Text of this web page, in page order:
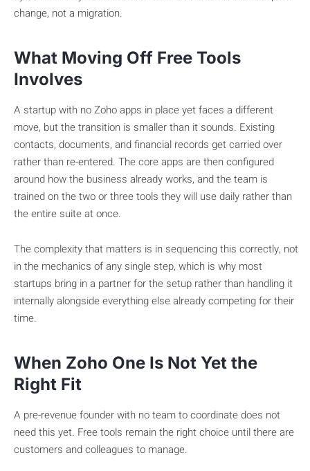
change, not a migration.
What Moving Off Free Tools
Involves
A startup with no Zoho apps in place yet faces a different
move, but the transition is smaller than it sounds. Existing
contacts, documents, and financial records get carried over
rather than re-entered. The core apps are then configured
around how the business already works, and the team is
trained on the two or three tools they will use daily rather than
the entire suite at once.
The complexity that matters is in sequencing this correctly, not
in the mechanics of any single step, which is why most
startups bring in a partner for the setup rather than handling it
internally alongside everything else already competing for their
time.
When Zoho One Is Not Yet the
Right Fit
A pre-revenue founder with no team to coordinate does not
need this yet. Free tools remain the right choice until there are
customers and colleagues to manage.